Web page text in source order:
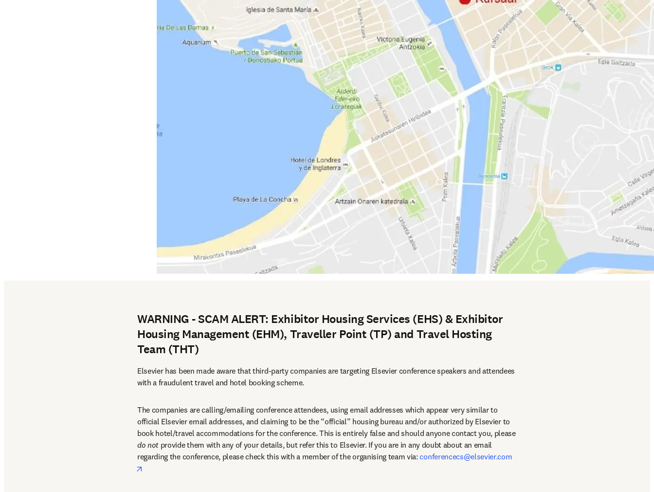
WARNING - SCAM ALERT: Exhibitor Housing Services (EHS) & Exhibitor
Housing Management (EHM), Traveller Point (TP) and Travel Hosting
Team (THT)
Elsevier has been made aware that third-party companies are targeting Elsevier conference speakers and attendees
with a fraudulent travel and hotel booking scheme.
The companies are calling/emailing conference attendees, using email addresses which appear very similar to
official Elsevier email addresses, and claiming to be the “official” housing bureau and/or authorized by Elsevier to
book hotel/travel accommodations for the conference. This is entirely false and should anyone contact you, please
do not provide them with any of your details, but refer this to Elsevier. If you are in any doubt about an email
regarding the conference, please check this with a member of the organising team via: conferencecs@elsevier.com